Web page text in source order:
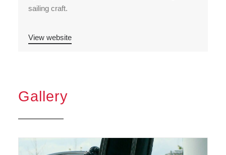
sailing craft.
View website
Gallery